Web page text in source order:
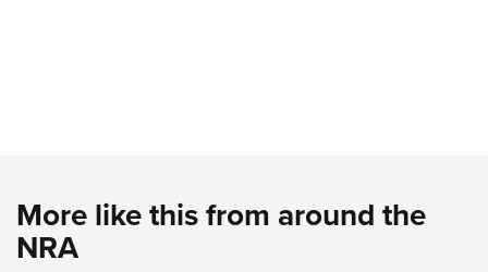
More like this from around the
NRA